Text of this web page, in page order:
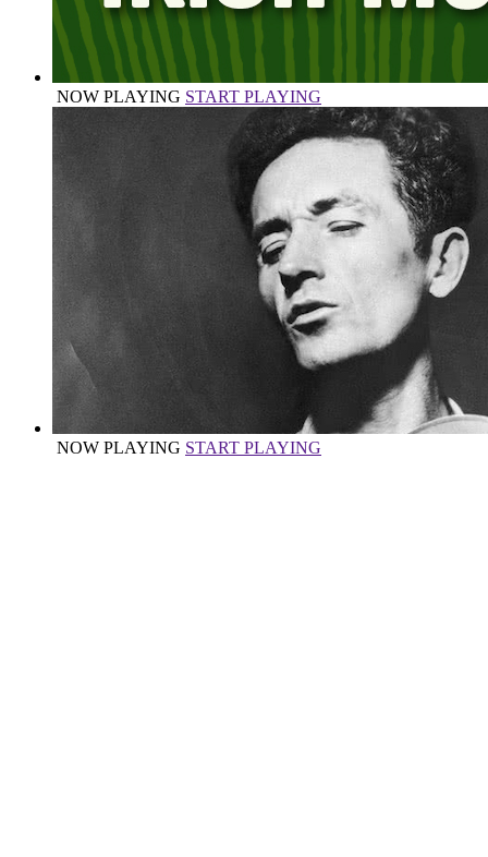
NOW PLAYING START PLAYING
NOW PLAYING START PLAYING